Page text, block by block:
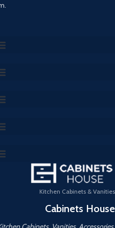
Kitchen Cabinets & Vanities
Cabinets House